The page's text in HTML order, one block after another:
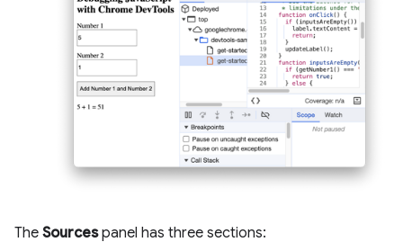
The Sourcespanel has three sections: